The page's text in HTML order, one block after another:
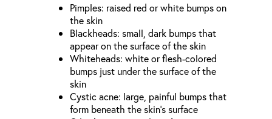
Pimples: raised red or white bumps on
the skin
Blackheads: small, dark bumps that
appear on the surface of the skin
Whiteheads: white or flesh-colored
bumps just under the surface of the
skin
Cystic acne: large, painful bumps that
form beneath the skin’s surface